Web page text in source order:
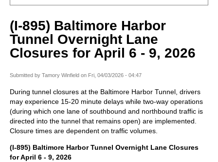
(I-895) Baltimore Harbor
Tunnel Overnight Lane
Closures for April 6 - 9, 2026
Submitted by Tamory Winfield on Fri, 04/03/2026 - 04:47
During tunnel closures at the Baltimore Harbor Tunnel, drivers
may experience 15-20 minute delays while two-way operations
(during which one lane of southbound and northbound traffic is
directed into the tunnel that remains open) are implemented.
Closure times are dependent on traffic volumes.
(I-895) Baltimore Harbor Tunnel Overnight Lane Closures
for April 6 - 9, 2026